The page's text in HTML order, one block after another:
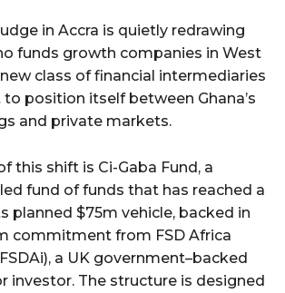
in Accra is quietly redrawing
funds growth companies in West
class of financial intermediaries
position itself between Ghana’s
and private markets.
this shift is Ci-Gaba Fund, a
fund of funds that has reached a
planned $75m vehicle, backed in
commitment from FSD Africa
a UK government–backed
investor. The structure is designed